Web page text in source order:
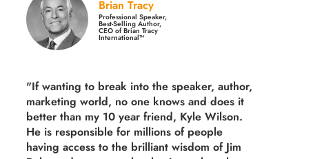
Brian Tracy
Professional Speaker,
Best-Selling Author,
CEO of Brian Tracy
International™
"If wanting to break into the speaker, author,
marketing world, no one knows and does it
better than my 10 year friend, Kyle Wilson.
He is responsible for millions of people
having access to the brilliant wisdom of Jim